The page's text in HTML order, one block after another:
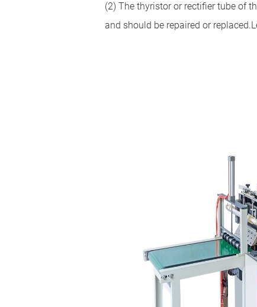
(2) The thyristor or rectifier tube of
and should be repaired or